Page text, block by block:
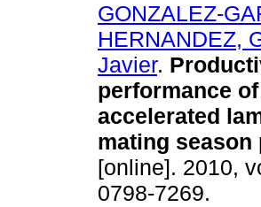
GONZALEZ-
HERNANDEZ,
Javier.
performance
accelerated
mating season
[online]. 2010,
0798-7269.